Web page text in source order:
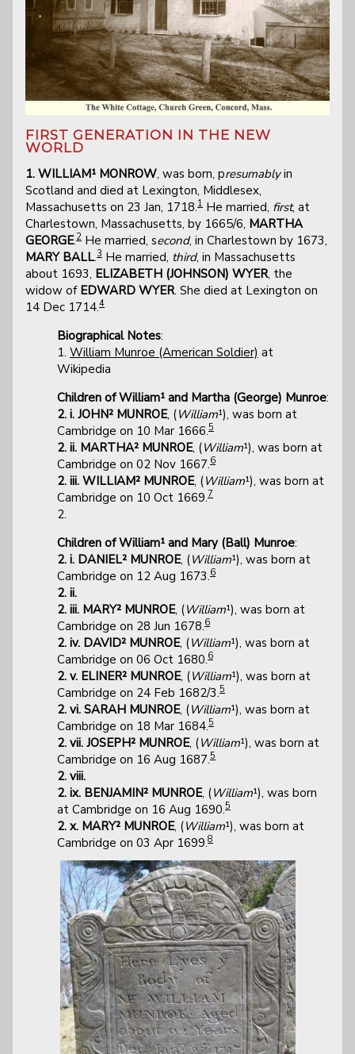
FIRST GENERATION IN THE NEW
WORLD
1. WILLIAM¹ MONROW, was born, presumablyin
Scotland and died at Lexington, Middlesex,
Massachusetts on 23 Jan, 1718.1 He married, first, at
Charlestown, Massachusetts, by 1665/6, MARTHA
GEORGE.2 He married, second, in Charlestown by 1673,
MARY BALL.3 He married, third, in Massachusetts
about 1693, ELIZABETH (JOHNSON) WYER, the
widow of EDWARD WYER. She died at Lexington on
14 Dec 1714.4
Biographical Notes:
1. William Munroe (American Soldier) at
Wikipedia
Children of William¹ and Martha (George) Munroe:
2. i. JOHN² MUNROE, (William¹), was born at
Cambridge on 10 Mar 1666.5
2. ii. MARTHA² MUNROE, (William¹), was born at
Cambridge on 02 Nov 1667.6
2. iii. WILLIAM² MUNROE, (William¹), was born at
Cambridge on 10 Oct 1669.7
2.
Children of William¹ and Mary (Ball) Munroe:
2. i. DANIEL² MUNROE, (William¹), was born at
Cambridge on 12 Aug 1673.6
2. ii.
2. iii. MARY² MUNROE, (William¹), was born at
Cambridge on 28 Jun 1678.6
2. iv. DAVID² MUNROE, (William¹), was born at
Cambridge on 06 Oct 1680.6
2. v. ELINER² MUNROE, (William¹), was born at
Cambridge on 24 Feb 1682/3.5
2. vi. SARAH MUNROE, (William¹), was born at
Cambridge on 18 Mar 1684.5
2. vii. JOSEPH² MUNROE, (William¹), was born at
Cambridge on 16 Aug 1687.5
2. viii.
2. ix. BENJAMIN² MUNROE, (William¹), was born
at Cambridge on 16 Aug 1690.5
2. x. MARY² MUNROE, (William¹), was born at
Cambridge on 03 Apr 1699.8